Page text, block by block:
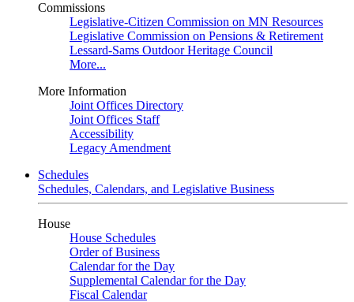
Commissions
Legislative-Citizen Commission on MN Resources
Legislative Commission on Pensions & Retirement
Lessard-Sams Outdoor Heritage Council
More...
More Information
Joint Offices Directory
Joint Offices Staff
Accessibility
Legacy Amendment
Schedules
Schedules, Calendars, and Legislative Business
House
House Schedules
Order of Business
Calendar for the Day
Supplemental Calendar for the Day
Fiscal Calendar